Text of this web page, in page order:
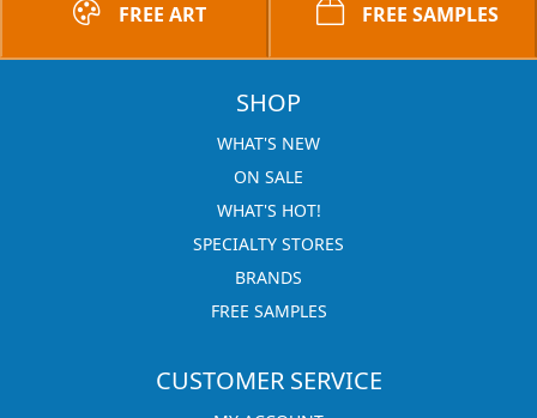
FREE ART FREE SAMPLES
SHOP
WHAT'S NEW
ON SALE
WHAT'S HOT!
SPECIALTY STORES
BRANDS
FREE SAMPLES
CUSTOMER SERVICE